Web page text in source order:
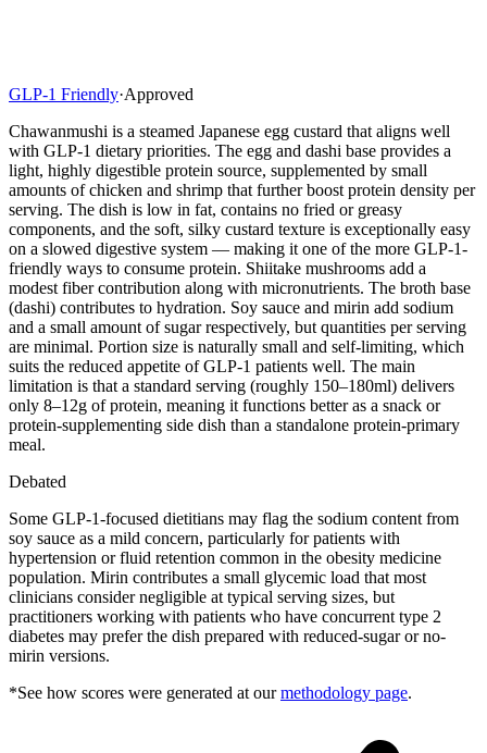
GLP-1 Friendly·Approved
Chawanmushi is a steamed Japanese egg custard that aligns well
with GLP-1 dietary priorities. The egg and dashi base provides a
light, highly digestible protein source, supplemented by small
amounts of chicken and shrimp that further boost protein density per
serving. The dish is low in fat, contains no fried or greasy
components, and the soft, silky custard texture is exceptionally easy
on a slowed digestive system — making it one of the more GLP-1-
friendly ways to consume protein. Shiitake mushrooms add a
modest fiber contribution along with micronutrients. The broth base
(dashi) contributes to hydration. Soy sauce and mirin add sodium
and a small amount of sugar respectively, but quantities per serving
are minimal. Portion size is naturally small and self-limiting, which
suits the reduced appetite of GLP-1 patients well. The main
limitation is that a standard serving (roughly 150–180ml) delivers
only 8–12g of protein, meaning it functions better as a snack or
protein-supplementing side dish than a standalone protein-primary
meal.
Debated
Some GLP-1-focused dietitians may flag the sodium content from
soy sauce as a mild concern, particularly for patients with
hypertension or fluid retention common in the obesity medicine
population. Mirin contributes a small glycemic load that most
clinicians consider negligible at typical serving sizes, but
practitioners working with patients who have concurrent type 2
diabetes may prefer the dish prepared with reduced-sugar or no-
mirin versions.
*See how scores were generated at our methodology page.